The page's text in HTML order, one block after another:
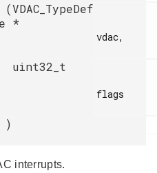
(VDAC_TypeDef
*
vdac,
uint32_t
flags
)
interrupts.